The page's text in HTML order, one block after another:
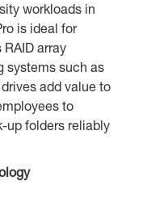
workloads in
is ideal for
array
systems such as
add value to
to
up folders reliably